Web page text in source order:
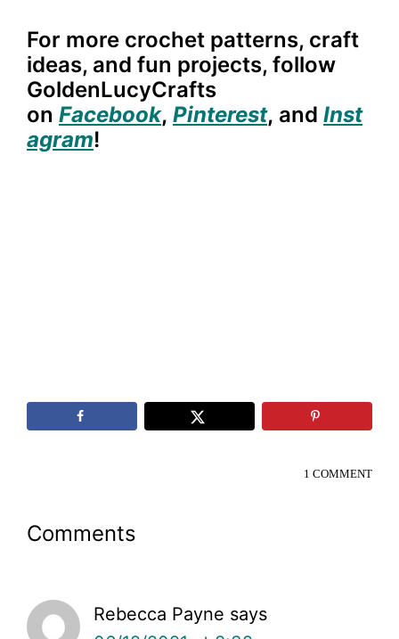
For more crochet patterns, craft
ideas, and fun projects, follow
GoldenLucyCrafts
on Facebook, Pinterest, and Inst
agram!
1 COMMENT
Reader
Comments
Rebecca Payne says